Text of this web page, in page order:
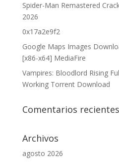
Spider-Man Remastered
2026
0x17a2e9f2
Google Maps Images
[x86-x64] MediaFire
Vampires: Bloodlord Rising
Working Torrent Download
Comentarios recientes
Archivos
agosto 2026